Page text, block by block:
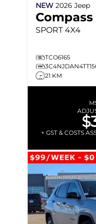
NEW 2026 Jeep
Compass
SPORT 4X4
TCO6165
21 KM
+ GST & COSTS